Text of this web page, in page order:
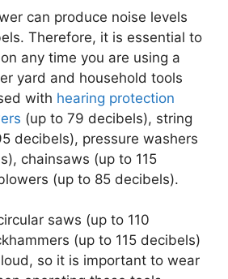
can produce noise levels
Therefore, it is essential to
any time you are using a
yard and household tools
with hearing protection
(up to 79 decibels), string
decibels), pressure washers
chainsaws (up to 115
(up to 85 decibels).
saws (up to 110
(up to 115 decibels)
so it is important to wear